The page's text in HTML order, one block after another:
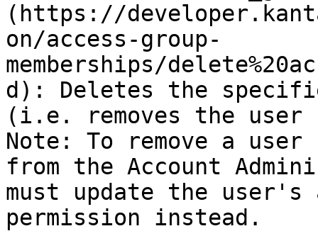
(https://
on/access-group-
memberships/
d): Deletes the
(i.e. removes the user
Note: To remove a user
from the Account
must update the user's
permission instead.